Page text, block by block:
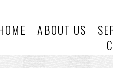
ABOUT US